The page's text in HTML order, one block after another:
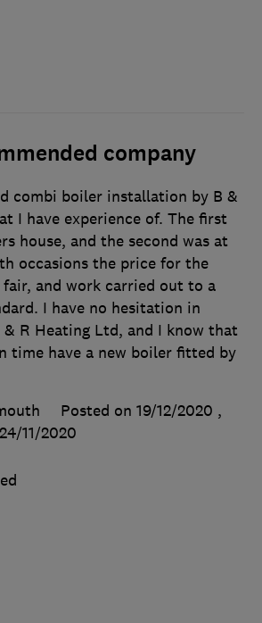
company
combi boiler installation by B &
I have experience of. The first
house, and the second was at
occasions the price for the
and work carried out to a
I have no hesitation in
& R Heating Ltd, and I know that
time have a new boiler fitted by
Posted on 19/12/2020 ,
24/11/2020